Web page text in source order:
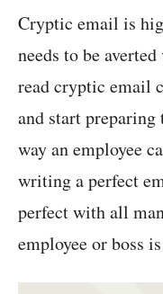
Cryptic email is
needs to be
read cryptic email
and start
way an employee
writing a perfect
perfect with all
employee or boss